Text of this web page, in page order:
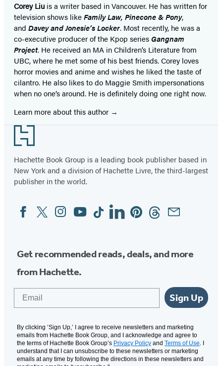
Corey Liu is a writer based in Vancouver. He has written for
television shows likeFamily Law, Pinecone & Pony,
and Davey and Jonesie’s Locker. Most recently, he was a
co-executive producer of the Kpop series Gangnam
Project. He received an MA in Children’s Literature from
UBC, where he met some of his best friends. Corey loves
horror movies and anime and wishes he liked the taste of
cilantro. He also likes to do Maggie Smith impersonations
when no one’s around. He is definitely doing one right now.
Learn more about this author
Footer
Hachette Book Group is a leading book publisher based in
New York and a division of Hachette Livre, the third-largest
publisher in the world.
Social
Media
FacebookTwitterInstagram
YouTubeTiktokLinkedinPinterestThreadsEmail
Get recommended reads, deals, and more
from Hachette.
Sign Up
By clicking ‘Sign Up,’ I agree to receive newsletters and marketing
emails from Hachette Book Group, and I acknowledge and agree to
the terms of Hachette Book Group’s Privacy Policy and Terms of Use. I
understand that I can unsubscribe to these newsletters or marketing
emails at any time by following the directions in these newsletters and